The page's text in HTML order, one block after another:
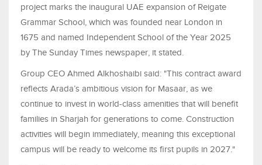
project marks the inaugural UAE expansion of Reigate
Grammar School, which was founded near London in
1675 and named Independent School of the Year 2025
by The Sunday Times newspaper, it stated.
Group CEO Ahmed Alkhoshaibi said: "This contract award
reflects Arada’s ambitious vision for Masaar, as we
continue to invest in world-class amenities that will benefit
families in Sharjah for generations to come. Construction
activities will begin immediately, meaning this exceptional
campus will be ready to welcome its first pupils in 2027."